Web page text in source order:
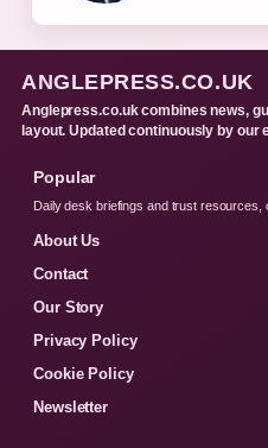
ANGLEPRESS.CO.UK
Anglepress.co.uk combines news,
layout. Updated continuously by our
Popular
Daily desk briefings and trust resources,
About Us
Contact
Our Story
Privacy Policy
Cookie Policy
Newsletter